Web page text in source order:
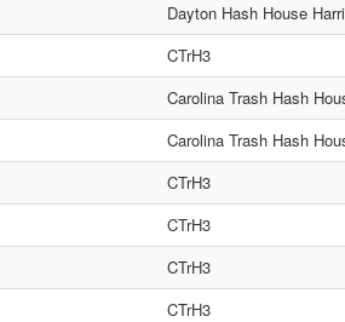
Dayton Hash House
CTrH3
Carolina Trash Hash
Carolina Trash Hash
CTrH3
CTrH3
CTrH3
CTrH3